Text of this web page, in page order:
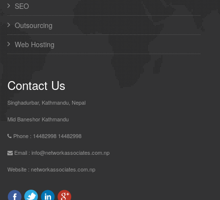
SEO
Outsourcing
Web Hosting
Contact Us
Singhadurbar, Kathmandu, Nepal
Mid Baneshor Kathmandu
Phone : 14482998 14482998
Email : info@networkassociates.com.np
Website : networkassociates.com.np